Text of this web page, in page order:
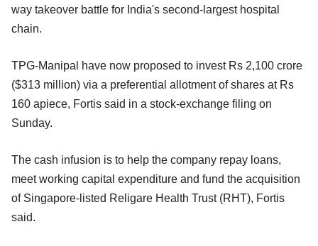
way takeover battle for India's second-largest hospital
chain.
TPG-Manipal have now proposed to invest Rs 2,100 crore
($313 million) via a preferential allotment of shares at Rs
160 apiece, Fortis said in a stock-exchange filing on
Sunday.
The cash infusion is to help the company repay loans,
meet working capital expenditure and fund the acquisition
of Singapore-listed Religare Health Trust (RHT), Fortis
said.